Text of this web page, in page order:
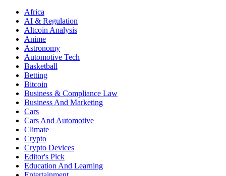
Africa
AI & Regulation
Altcoin Analysis
Anime
Astronomy
Automotive Tech
Basketball
Betting
Bitcoin
Business & Compliance Law
Business And Marketing
Cars
Cars And Automotive
Climate
Crypto
Crypto Devices
Editor's Pick
Education And Learning